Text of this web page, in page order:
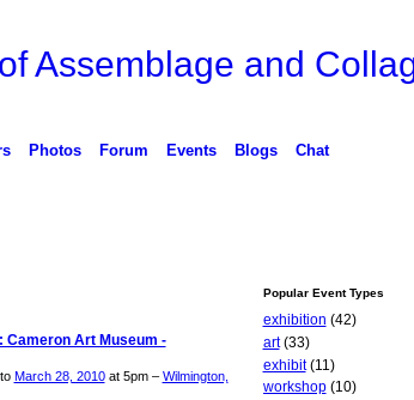
Assemblage and
Photos Forum Events Blogs Chat
Cameron Art Museum -
March 28, 2010at 5pm – Wilmington,
Popular Event Types
exhibition (42)
art(33)
exhibit(11)
workshop(10)